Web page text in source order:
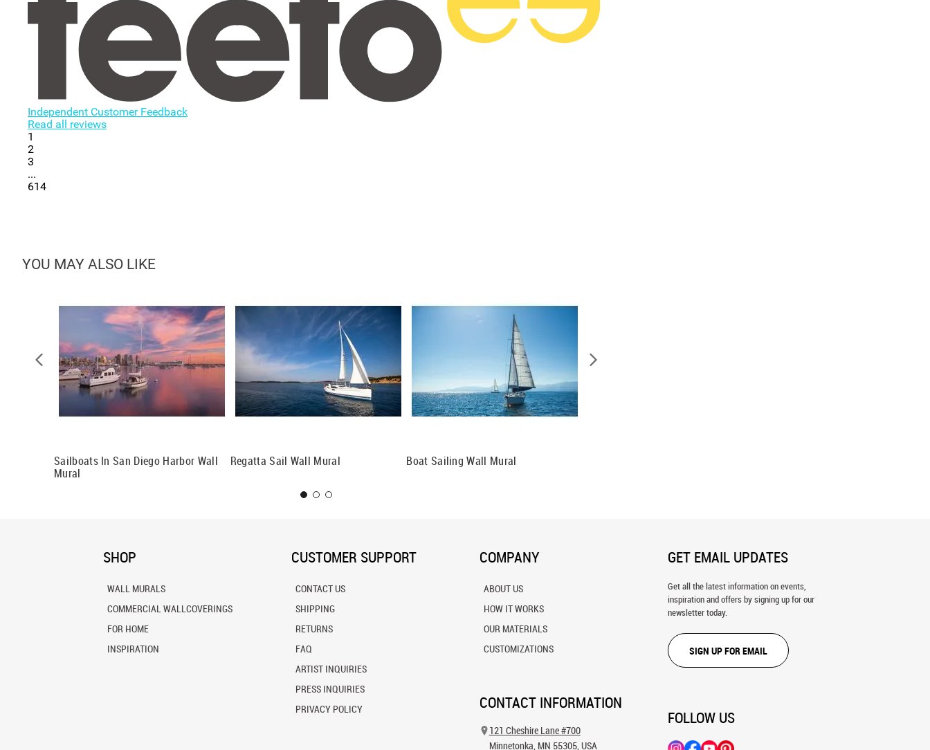
Independent Customer Feedback
Read all reviews
1
2
3
...
614
YOU MAY ALSO LIKE
Sailboats In San Diego Harbor Wall
Mural
Regatta Sail Wall Mural Boat Sailing Wall Mural
SHOP
WALL MURALS
COMMERCIAL WALLCOVERINGS
FOR HOME
INSPIRATION
CUSTOMER SUPPORT
CONTACT US
SHIPPING
RETURNS
FAQ
ARTIST INQUIRIES
PRESS INQUIRIES
PRIVACY POLICY
COMPANY
ABOUT US
HOW IT WORKS
OUR MATERIALS
CUSTOMIZATIONS
CONTACT INFORMATION
121 Cheshire Lane #700
Minnetonka, MN 55305, USA
GET EMAIL UPDATES
Get all the latest information on events,
inspiration and offers by signing up for our
newsletter today.
SIGN UP FOR EMAIL
FOLLOW US